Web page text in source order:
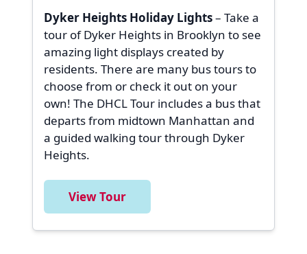
Dyker Heights Holiday Lights– Take a
tour of Dyker Heights in Brooklyn to see
amazing light displays created by
residents. There are many bus tours to
choose from or check it out on your
own! The DHCL Tour includes a bus that
departs from midtown Manhattan and
a guided walking tour through Dyker
Heights.
View Tour